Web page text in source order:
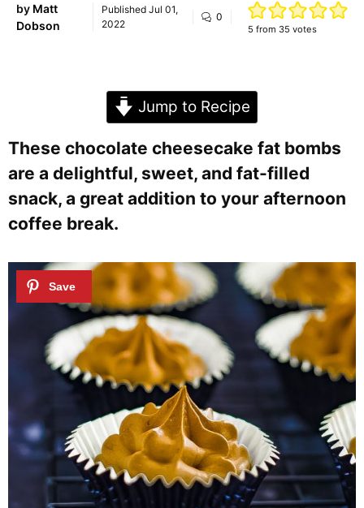
by Matt
Dobson
Published Jul 01,
2022
0
5 from 35 votes
Jump to Recipe
These chocolate cheesecake fat bombs
are a delightful, sweet, and fat-filled
snack, a great addition to your afternoon
coffee break.